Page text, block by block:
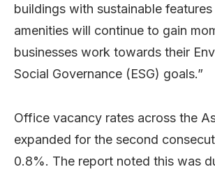
buildings with sustainable
amenities will continue to gain
businesses work towards their
Social Governance (ESG) goals.”
Office vacancy rates across the
expanded for the second
0.8%. The report noted this was